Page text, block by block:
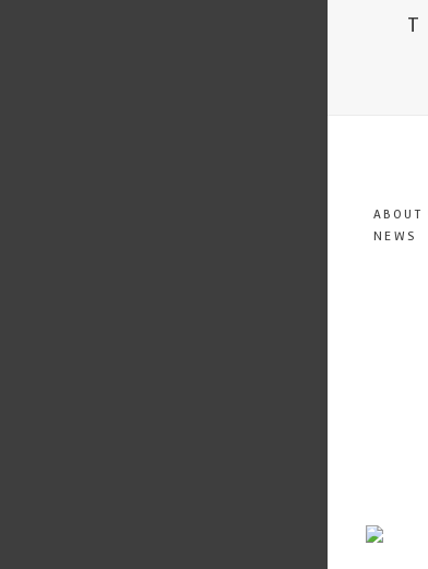
T
ABOUT
NEWS